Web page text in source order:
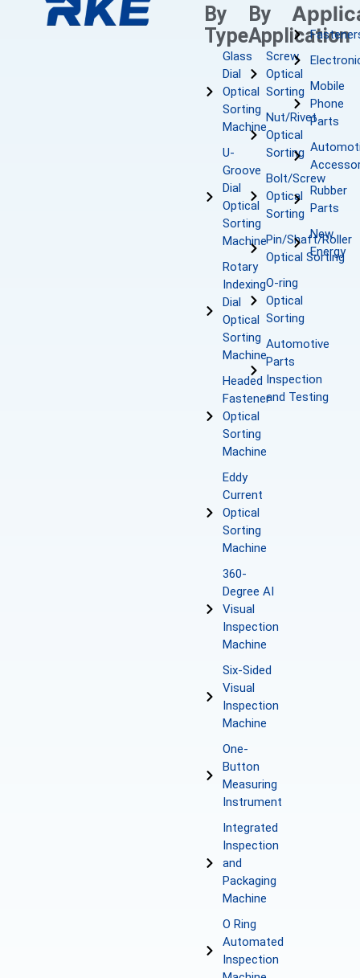
By
Type
Glass
Dial
Optical
Sorting
Machine
U-
Groove
Dial
Optical
Sorting
Machine
Rotary
Indexing
Dial
Optical
Sorting
Machine
Headed
Fastener
Optical
Sorting
Machine
Eddy
Current
Optical
Sorting
Machine
360-
Degree AI
Visual
Inspection
Machine
Six-Sided
Visual
Inspection
Machine
One-
Button
Measuring
Instrument
Integrated
Inspection
and
Packaging
Machine
O Ring
Automated
Inspection
By
Application
Screw
Optical
Sorting
Nut/Rivet
Optical
Sorting
Bolt/Screw
Optical
Sorting
Pin/Shaft/Roller
Optical Sorting
O-ring
Optical
Sorting
Automotive
Parts
Inspection
and Testing
Mobile
Phone
Parts
Rubber
Parts
New
Energy